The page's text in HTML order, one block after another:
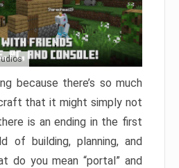
because there’s so much
that it might simply not
is an ending in the first
of building, planning, and
do you mean “portal” and